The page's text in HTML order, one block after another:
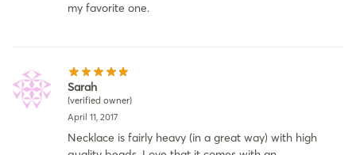
my favorite one.
Sarah
(verified owner)
April 11, 2017
Necklace is fairly heavy (in a great way) with high